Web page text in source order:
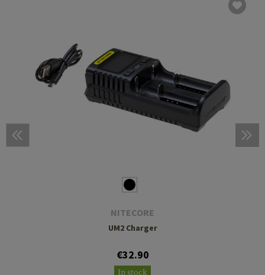
NITECORE
UM2 Charger
€32.90
In stock